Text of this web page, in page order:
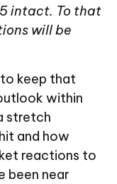
intact. To that
will be
keep that
within
stretch
and how
reactions to
been near